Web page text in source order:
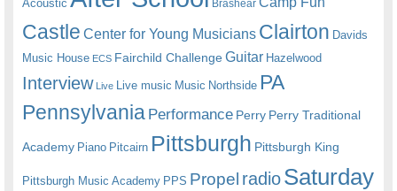
Acoustic Brashear
Castle Center for Young Musicians Clairton Davids
Music House ECS Fairchild ChallengeGuitar Hazelwood
Interview Live Live music Music Northside PA
Pennsylvania Performance Perry Perry Traditional
Academy Piano Pitcairn Pittsburgh Pittsburgh King
Pittsburgh Music Academy PPS Propel radioSaturday